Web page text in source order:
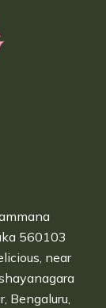
560103
near
Bengaluru,